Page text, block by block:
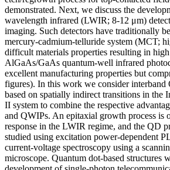
demonstrated. Next, we discuss the
wavelength infrared (LWIR; 8-12 μm)
imaging. Such detectors have traditionally
mercury-cadmium-telluride system (MCT;
difficult materials properties resulting in
AlGaAs/GaAs quantum-well infrared
excellent manufacturing properties but
figures). In this work we consider interband
based on spatially indirect transitions in the
II system to combine the respective
and QWIPs. An epitaxial growth process is
response in the LWIR regime, and the QD
studied using excitation power-dependent
current-voltage spectroscopy using a
microscope. Quantum dot-based structures